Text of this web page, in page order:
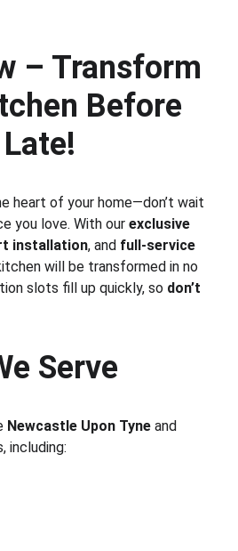
– Transform
Before
Late!
heart of your home—don’t wait
you love. With our exclusive
installation, and full-service
will be transformed in no
slots fill up quickly, so don’t
Serve
Newcastle Upon Tyne and
including: